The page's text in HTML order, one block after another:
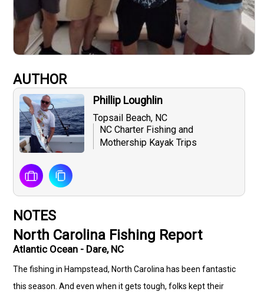
AUTHOR
Phillip Loughlin
Topsail Beach, NC
NC Charter Fishing and
Mothership Kayak Trips
NOTES
North Carolina Fishing Report
Atlantic Ocean - Dare, NC
The fishing in Hampstead, North Carolina has been fantastic
this season. And even when it gets tough, folks kept their